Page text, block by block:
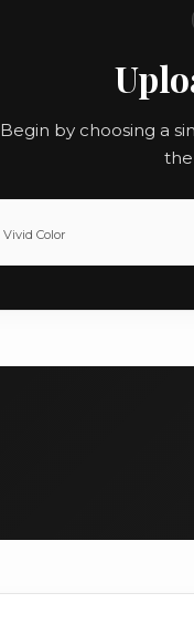
Begin by choosing a
Vivid Color